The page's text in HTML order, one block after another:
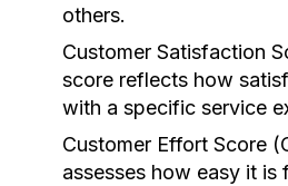
others.
Customer Satisfaction
score reflects how
with a specific service
Customer Effort Score
assesses how easy it is